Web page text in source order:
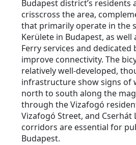
Budapest district’s residents
crisscross the area,
that primarily operate in the
Kerülete in Budapest, as
Ferry services and
improve connectivity. The
relatively well-developed,
infrastructure show signs of
north to south along the
through the Vizafogó
Vizafogó Street, and
corridors are essential for
Budapest.